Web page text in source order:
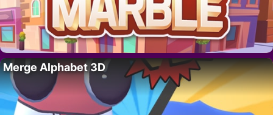
Merge Alphabet 3D